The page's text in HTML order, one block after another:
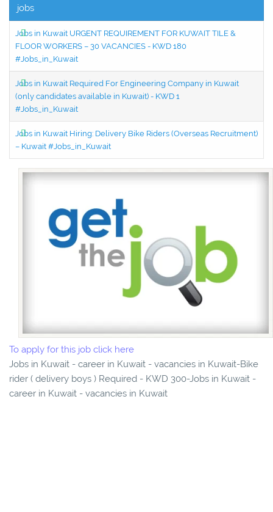
jobs
Jobs in Kuwait URGENT REQUIREMENT FOR KUWAIT TILE &
FLOOR WORKERS – 30 VACANCIES - KWD 180
#Jobs_in_Kuwait
Jobs in Kuwait Required For Engineering Company in Kuwait
(only candidates available in Kuwait) - KWD 1
#Jobs_in_Kuwait
Jobs in Kuwait Hiring: Delivery Bike Riders (Overseas Recruitment)
– Kuwait #Jobs_in_Kuwait
To apply for this job click here
Jobs in Kuwait - career in Kuwait - vacancies in Kuwait-Bike
rider ( delivery boys ) Required - KWD 300-Jobs in Kuwait -
career in Kuwait - vacancies in Kuwait